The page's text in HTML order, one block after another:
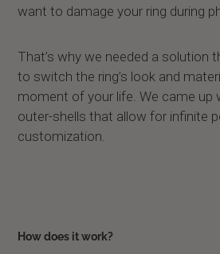
want to damage your ring during
That’s why we needed a solution
to switch the ring’s look and
moment of your life. We came up
outer-shells that allow for infinite
customization.
How does it work?